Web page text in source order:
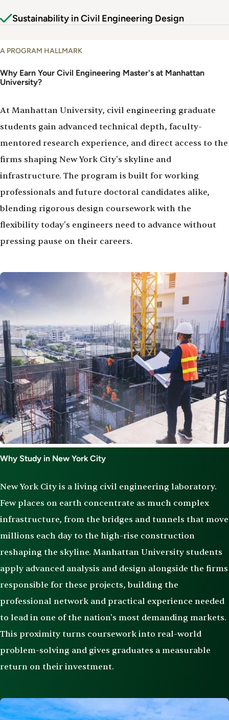
Sustainability in Civil Engineering Design
Why
Civil
Engineering
A PROGRAM HALLMARK
Why Earn Your Civil Engineering Master's at Manhattan
University?
At Manhattan University, civil engineering graduate
students gain advanced technical depth, faculty-
mentored research experience, and direct access to the
firms shaping New York City's skyline and
infrastructure. The program is built for working
professionals and future doctoral candidates alike,
blending rigorous design coursework with the
flexibility today's engineers need to advance without
pressing pause on their careers.
Image
Why Study in New York City
New York City is a living civil engineering laboratory.
Few places on earth concentrate as much complex
infrastructure, from the bridges and tunnels that move
millions each day to the high-rise construction
reshaping the skyline. Manhattan University students
apply advanced analysis and design alongside the firms
responsible for these projects, building the
professional network and practical experience needed
to lead in one of the nation's most demanding markets.
This proximity turns coursework into real-world
problem-solving and gives graduates a measurable
return on their investment.
Image